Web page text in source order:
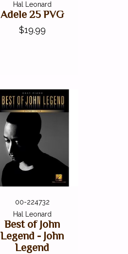
Hal Leonard
Adele 25 PVG
$19.99
00-224732
Hal Leonard
Best of John
Legend - John
Legend